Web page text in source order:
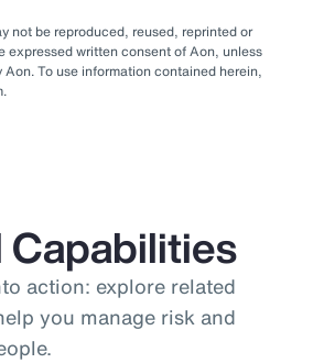
not be reproduced, reused, reprinted or
expressed written consent of Aon, unless
To use information contained herein,
Capabilities
action: explore related
you manage risk and